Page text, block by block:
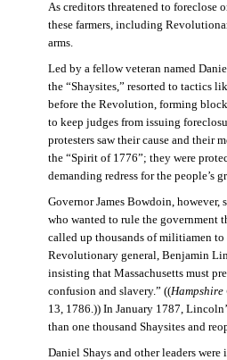
As creditors threatened to foreclose
these farmers, including
arms.
Led by a fellow veteran named
the “Shaysites,” resorted to tactics
before the Revolution, forming
to keep judges from issuing
protesters saw their cause and their
the “Spirit of 1776”; they were
demanding redress for the people’s
Governor James Bowdoin, however,
who wanted to rule the government
called up thousands of militiamen to
Revolutionary general, Benjamin
insisting that Massachusetts must
confusion and slavery.” ((Hampshire
13, 1786.)) In January 1787,
than one thousand Shaysites and
Daniel Shays and other leaders